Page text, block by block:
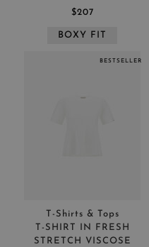
$207
BOXY FIT
T-Shirts & Tops
T-SHIRT IN FRESH
STRETCH VISCOSE
BESTSELLER